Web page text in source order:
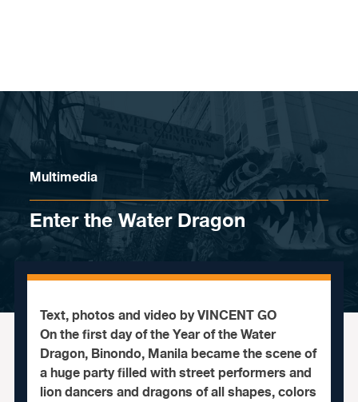
Multimedia
Enter the Water Dragon
Text, photos and video by VINCENT GO
On the first day of the Year of the Water
Dragon, Binondo, Manila became the scene of
a huge party filled with street performers and
lion dancers and dragons of all shapes, colors